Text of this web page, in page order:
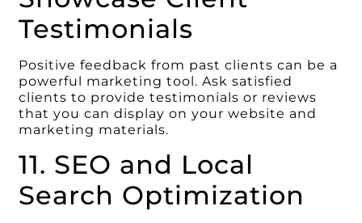
Testimonials
Positive feedback from past clients can be a
powerful marketing tool. Ask satisfied
clients to provide testimonials or reviews
that you can display on your website and
marketing materials.
11. SEO and Local
Search Optimization